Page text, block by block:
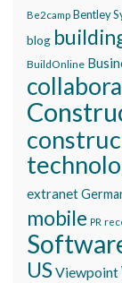
Be2camp Bentley
blog
BuildOnline
extranet
mobile PR
USViewpoint